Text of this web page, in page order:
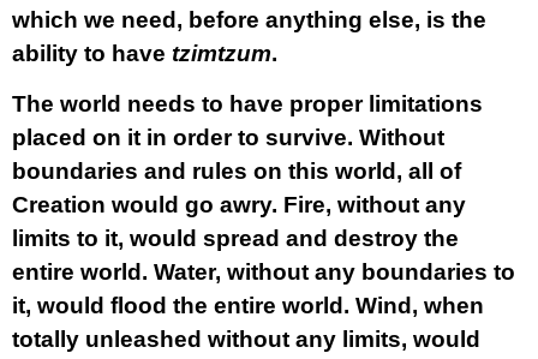
which we need, before anything else, is the
ability to have tzimtzum.
The world needs to have proper limitations
placed on it in order to survive. Without
boundaries and rules on this world, all of
Creation would go awry. Fire, without any
limits to it, would spread and destroy the
entire world. Water, without any boundaries to
it, would flood the entire world. Wind, when
totally unleashed without any limits, would